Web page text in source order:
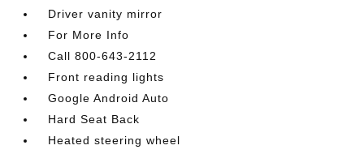
Driver vanity mirror
For More Info
Call 800-643-2112
Front reading lights
Google Android Auto
Hard Seat Back
Heated steering wheel